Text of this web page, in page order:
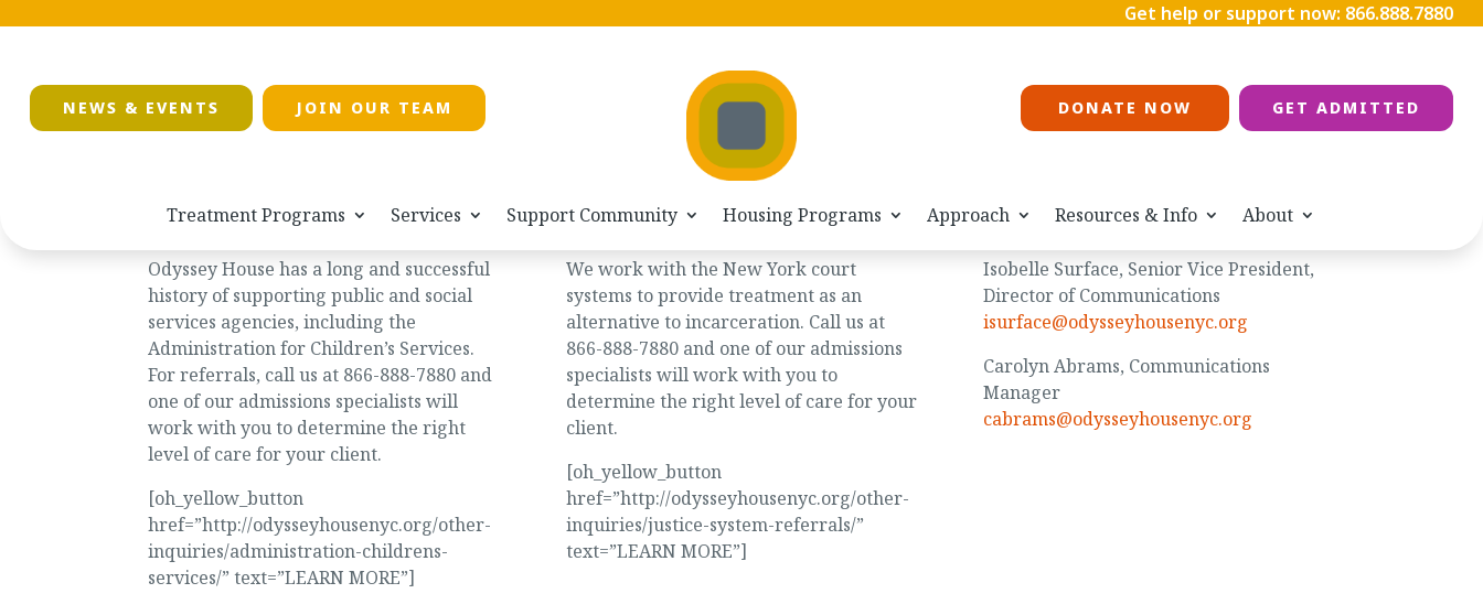
Get help or support now: 866.888.7880
NEWS & EVENTS JOIN OUR TEAM DONATE NOW GET ADMITTED
Treatment Programs Services Support Community Housing Programs Approach Resources & Info About
866-888-7880
Social Services
Odyssey House has a long and successful
history of supporting public and social
services agencies, including the
Administration for Children’s Services.
For referrals, call us at 866-888-7880 and
one of our admissions specialists will
work with you to determine the right
level of care for your client.
[oh_yellow_button
href=”http://odysseyhousenyc.org/other-
inquiries/administration-childrens-
services/” text=”LEARN MORE”]
Justice System
We work with the New York court
systems to provide treatment as an
alternative to incarceration. Call us at
866-888-7880 and one of our admissions
specialists will work with you to
determine the right level of care for your
client.
[oh_yellow_button
href=”http://odysseyhousenyc.org/other-
inquiries/justice-system-referrals/”
text=”LEARN MORE”]
Media Contacts
Isobelle Surface, Senior Vice President,
Director of Communications
isurface@odysseyhousenyc.org
Carolyn Abrams, Communications
Manager
cabrams@odysseyhousenyc.org